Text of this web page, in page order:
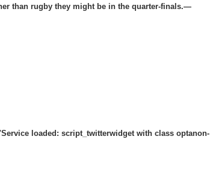
than rugby they might be in the quarter-finals.—
loaded: script_twitterwidget with class optanon-